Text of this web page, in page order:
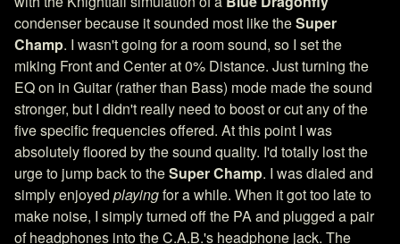
condenser because it sounded most like theSuper
Champ. I wasn't going for a room sound, so I set the
miking Front and Center at 0% Distance. Just turning the
EQ on in Guitar (rather than Bass) mode made the sound
stronger, but I didn't really need to boost or cut any of the
five specific frequencies offered. At this point I was
absolutely floored by the sound quality. I'd totally lost the
urge to jump back to theSuper Champ. I was dialed and
simply enjoyed playingfor a while. When it got too late to
make noise, I simply turned off the PA and plugged a pair
of headphones into the C.A.B.'s headphone jack. The